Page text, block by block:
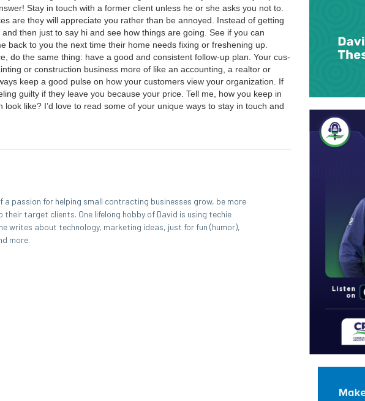
Stay in touch with a for­mer client unless he or she asks you not to.
are they will appre­ci­ate you rather than be annoyed. Instead of get­ting
then just to say hi and see how things are going. See if you can
back to you the next time their home needs fix­ing or fresh­en­ing up.
do the same thing: have a good and con­sis­tent fol­low-up plan. Your cus­
or con­struc­tion busi­ness more of like an account­ing, a real­tor or
keep a good pulse on how your cus­tomers view your orga­ni­za­tion. If
guilty if they leave you because your price. Tell me, how you keep in
like? I’d love to read some of your unique ways to stay in touch and
a passion for helping small contracting businesses grow, be more
target clients. One lifelong hobby of David is using techie
writes about technology, marketing ideas, just for fun (humor),
more.